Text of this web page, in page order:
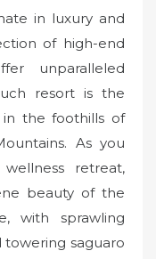
in luxury and
of high-end
unparalleled
resort is the
in the foothills of
As you
retreat,
beauty of the
with sprawling
towering saguaro